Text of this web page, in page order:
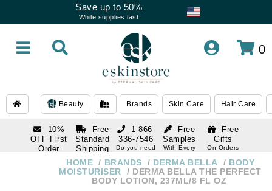
Save up to 50%
While supplies last
0
Beauty Brands Skin Care Hair Care
10%
OFF First
Order
subscription
Free
Standard
Shipping
Over $250
Free
Samples
With Every
Free
Gifts
On Orders
1 866-
336-7546
Do you need
1 866-
336-7546
HOME BRANDS DERMA BELLA
BODY
MOISTURISER
DERMA BELLA THE PERFECT
BODY LOTION, 237ML/8 FL OZ